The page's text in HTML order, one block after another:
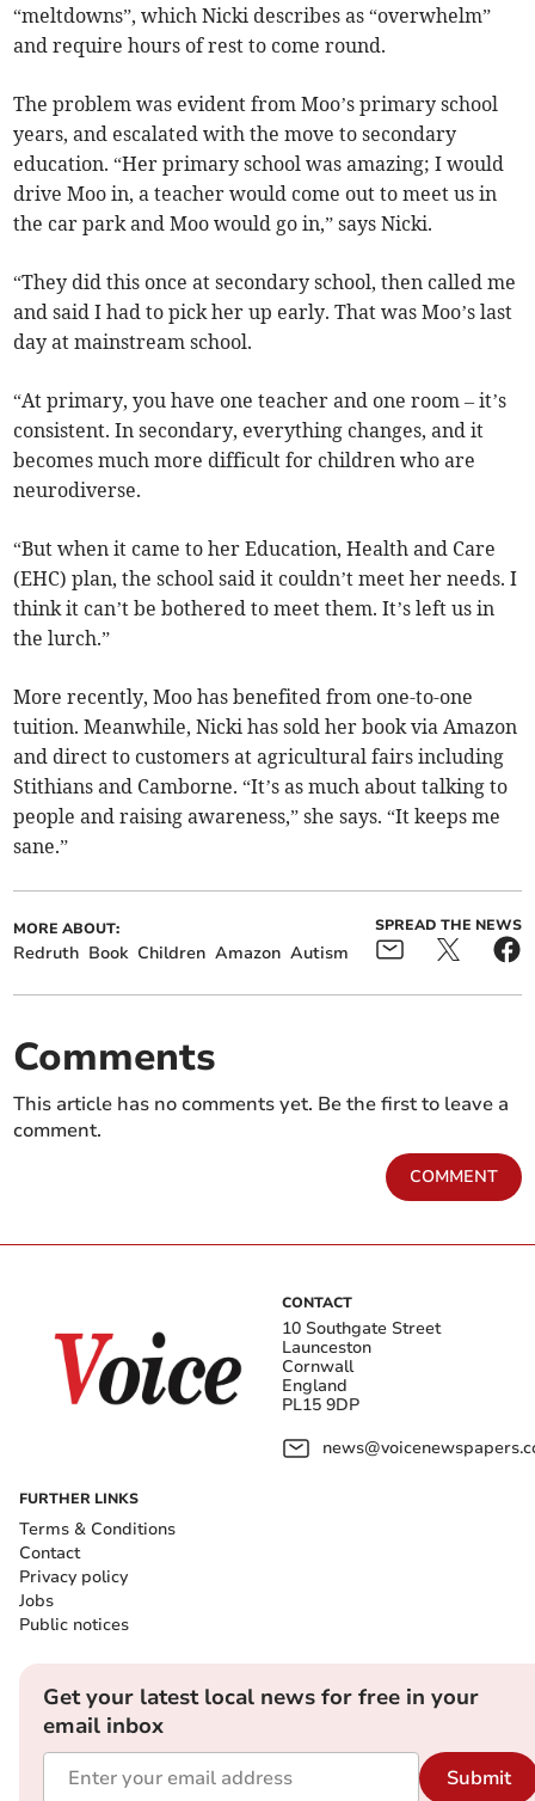
“meltdowns”, which Nicki describes as “overwhelm”
and require hours of rest to come round.
The problem was evident from Moo’s primary school
years, and escalated with the move to secondary
education. “Her primary school was amazing; I would
drive Moo in, a teacher would come out to meet us in
the car park and Moo would go in,” says Nicki.
“They did this once at secondary school, then called me
and said I had to pick her up early. That was Moo’s last
day at mainstream school.
“At primary, you have one teacher and one room – it’s
consistent. In secondary, everything changes, and it
becomes much more difficult for children who are
neurodiverse.
“But when it came to her Education, Health and Care
(EHC) plan, the school said it couldn’t meet her needs. I
think it can’t be bothered to meet them. It’s left us in
the lurch.”
More recently, Moo has benefited from one-to-one
tuition. Meanwhile, Nicki has sold her book via Amazon
and direct to customers at agricultural fairs including
Stithians and Camborne. “It’s as much about talking to
people and raising awareness,” she says. “It keeps me
sane.”
MORE ABOUT:
Redruth Book Children Amazon Autism
SPREAD THE NEWS
Comments
This article has no comments yet. Be the first to leave a
comment.
COMMENT
CONTACT
10 Southgate Street
Launceston
Cornwall
England
PL15 9DP
FURTHER LINKS
Terms & Conditions
Contact
Privacy policy
Jobs
Public notices
Get your latest local news for free in your
email inbox
Submit